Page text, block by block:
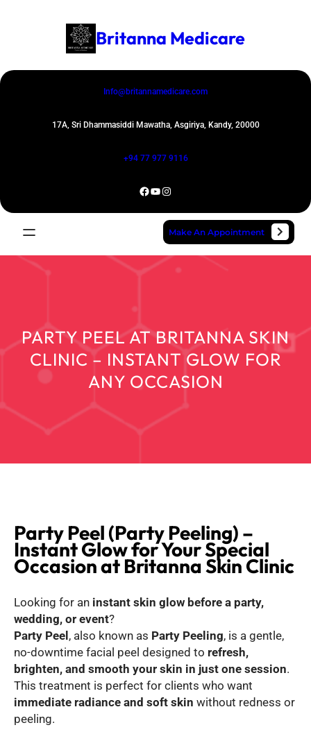
Britanna Medicare
Info@britannamedicare.com
17A, Sri Dhammasiddi Mawatha, Asgiriya, Kandy, 20000
+94 77 977 9116
Facebook YouTube Instagram
Make An Appointment
PARTY PEEL AT BRITANNA SKIN
CLINIC – INSTANT GLOW FOR
ANY OCCASION
Party Peel (Party Peeling) –
Instant Glow for Your Special
Occasion at Britanna Skin Clinic
Looking for an instant skin glow before a party,
wedding, or event?
Party Peel , also known as Party Peeling, is a gentle,
no-downtime facial peel designed to refresh,
brighten, and smooth your skin in just one session.
This treatment is perfect for clients who want
immediate radiance and soft skin without redness or
peeling.